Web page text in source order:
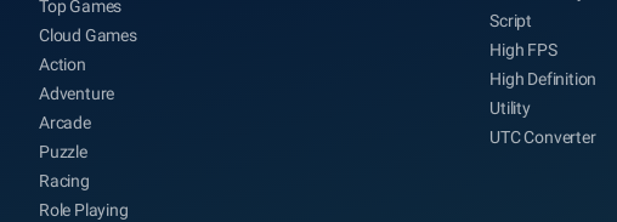
Top Games
Cloud Games
Action
Adventure
Arcade
Puzzle
Racing
Role Playing
Script
High FPS
High Definition
Utility
UTC Converter